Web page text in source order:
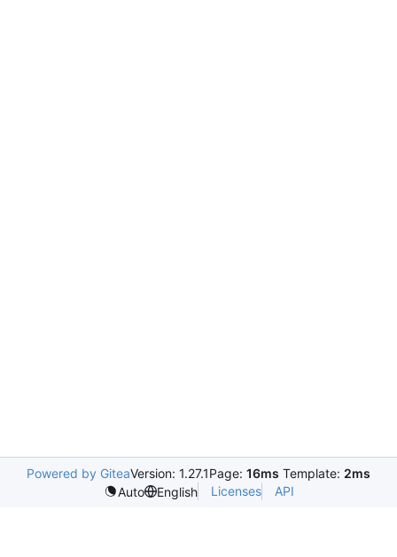
Powered by GiteaVersion: 1.27.1Page: 16ms Template: 2ms
Auto
English Licenses API